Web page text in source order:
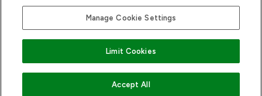
Manage Cookie Settings
Limit Cookies
Accept All